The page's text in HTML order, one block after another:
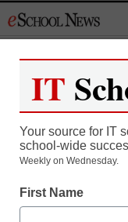
to
IT
Your source for IT
school-wide
Weekly on Wednesday.
First Name